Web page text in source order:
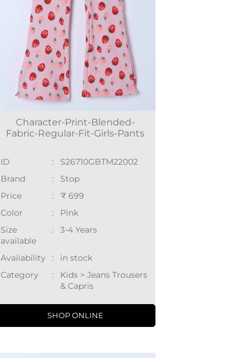
Character-Print-Blended-
Fabric-Regular-Fit-Girls-Pants
ID :
S26710GBTM22002
Brand
:
Stop
Price
:
₹ 699
Color
:
Pink
Size
available
: 3-4 Years
Availability :
in stock
Category
:
Kids > Jeans Trousers
& Capris
SHOP ONLINE